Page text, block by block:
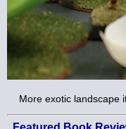
More exotic landscape